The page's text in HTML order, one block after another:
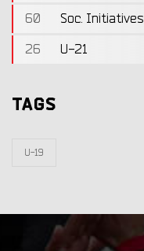
60
Soc. Initiatives
26
U-21
TAGS
U-19